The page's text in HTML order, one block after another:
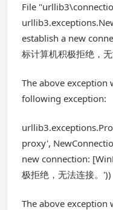
File
establish a new
标计算机积极拒绝，无
The above exception
following exception:
proxy',
new connection:
极拒绝，无法连接。'))
The above exception